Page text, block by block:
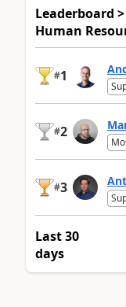
Leaderboard
Human
#1
#2
#3
Last 30
days